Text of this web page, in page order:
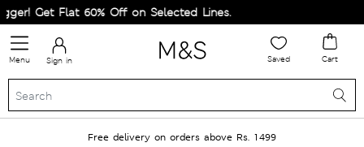
Get Flat 60% Off on Selected Lines.
Menu Sign in Saved Cart
Free delivery on orders above Rs. 1499